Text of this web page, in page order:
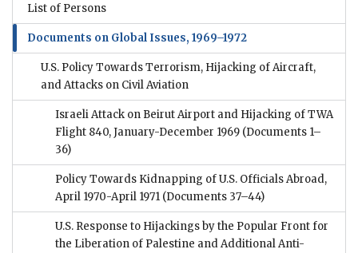
List of Persons
Documents on Global Issues, 1969–1972
U.S. Policy Towards Terrorism, Hijacking of Aircraft,
and Attacks on Civil Aviation
Israeli Attack on Beirut Airport and Hijacking of TWA
Flight 840, January-December 1969 (Documents 1–
36)
Policy Towards Kidnapping of U.S. Officials Abroad,
April 1970-April 1971 (Documents 37–44)
U.S. Response to Hijackings by the Popular Front for
the Liberation of Palestine and Additional Anti-